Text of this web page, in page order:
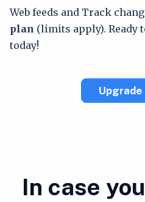
Web feeds and Track
plan (limits apply). Ready
today!
Upgrade
In case